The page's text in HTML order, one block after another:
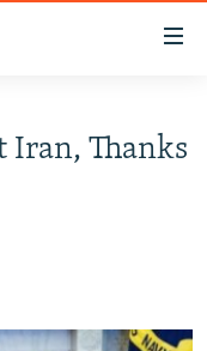
Iran, Thanks